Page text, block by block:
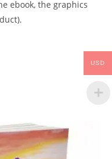
ebook, the graphics
USD